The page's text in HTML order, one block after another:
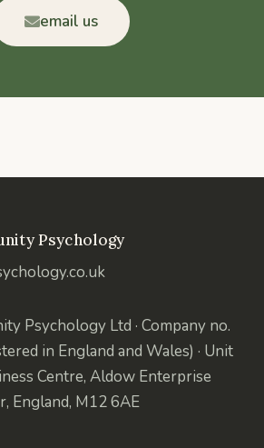
email us
Psychology
Psychology Ltd · Company no.
in England and Wales) · Unit
Centre, Aldow Enterprise
England, M12 6AE